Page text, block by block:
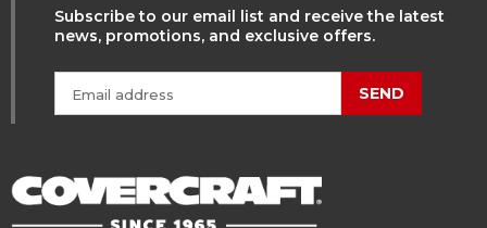
Subscribe to our email list and receive the latest
news, promotions, and exclusive offers.
SEND